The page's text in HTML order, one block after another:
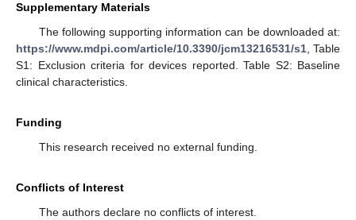
Supplementary Materials
The following supporting information can be downloaded at:
https://www.mdpi.com/article/10.3390/jcm13216531/s1 , Table
S1: Exclusion criteria for devices reported. Table S2: Baseline
clinical characteristics.
Funding
This research received no external funding.
Conflicts of Interest
The authors declare no conflicts of interest.